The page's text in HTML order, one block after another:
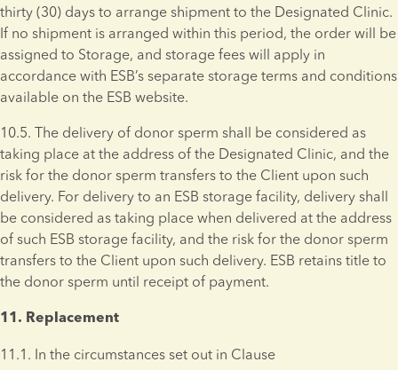
thirty (30) days to arrange shipment to the Designated Clinic.
If no shipment is arranged within this period, the order will be
assigned to Storage, and storage fees will apply in
accordance with ESB’s separate storage terms and conditions
available on the ESB website.
10.5. The delivery of donor sperm shall be considered as
taking place at the address of the Designated Clinic, and the
risk for the donor sperm transfers to the Client upon such
delivery. For delivery to an ESB storage facility, delivery shall
be considered as taking place when delivered at the address
of such ESB storage facility, and the risk for the donor sperm
transfers to the Client upon such delivery. ESB retains title to
the donor sperm until receipt of payment.
11. Replacement
11.1. In the circumstances set out in Clause